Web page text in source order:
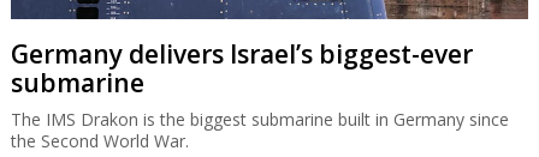
Germany delivers Israel’s biggest-ever
submarine
The IMS Drakon is the biggest submarine built in Germany since
the Second World War.